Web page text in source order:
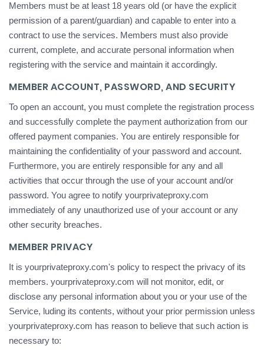
Members must be at least 18 years old (or have the explicit
permission of a parent/guardian) and capable to enter into a
contract to use the services. Members must also provide
current, complete, and accurate personal information when
registering with the service and maintain it accordingly.
MEMBER ACCOUNT, PASSWORD, AND SECURITY
To open an account, you must complete the registration process
and successfully complete the payment authorization from our
offered payment companies. You are entirely responsible for
maintaining the confidentiality of your password and account.
Furthermore, you are entirely responsible for any and all
activities that occur through the use of your account and/or
password. You agree to notify yourprivateproxy.com
immediately of any unauthorized use of your account or any
other security breaches.
MEMBER PRIVACY
It is yourprivateproxy.com's policy to respect the privacy of its
members. yourprivateproxy.com will not monitor, edit, or
disclose any personal information about you or your use of the
Service, luding its contents, without your prior permission unless
yourprivateproxy.com has reason to believe that such action is
necessary to: